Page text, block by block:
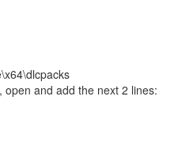
and add the next 2 lines: